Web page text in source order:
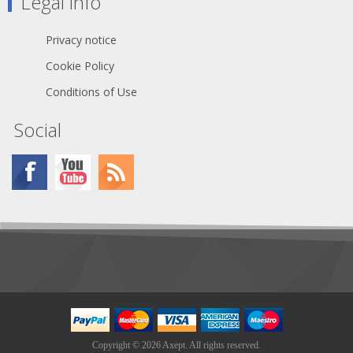
Box Size: 2.875 x 4.625 x
Privacy notice
Cookie Policy
Conditions of Use
Social
Copyright © 2026 Axept. All rights reserved.